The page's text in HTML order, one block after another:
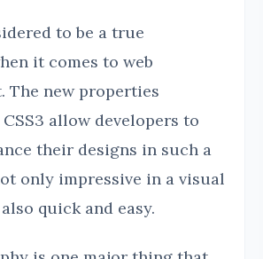
to be a true
it comes to web
The new properties
allow developers to
their designs in such a
only impressive in a visual
quick and easy.